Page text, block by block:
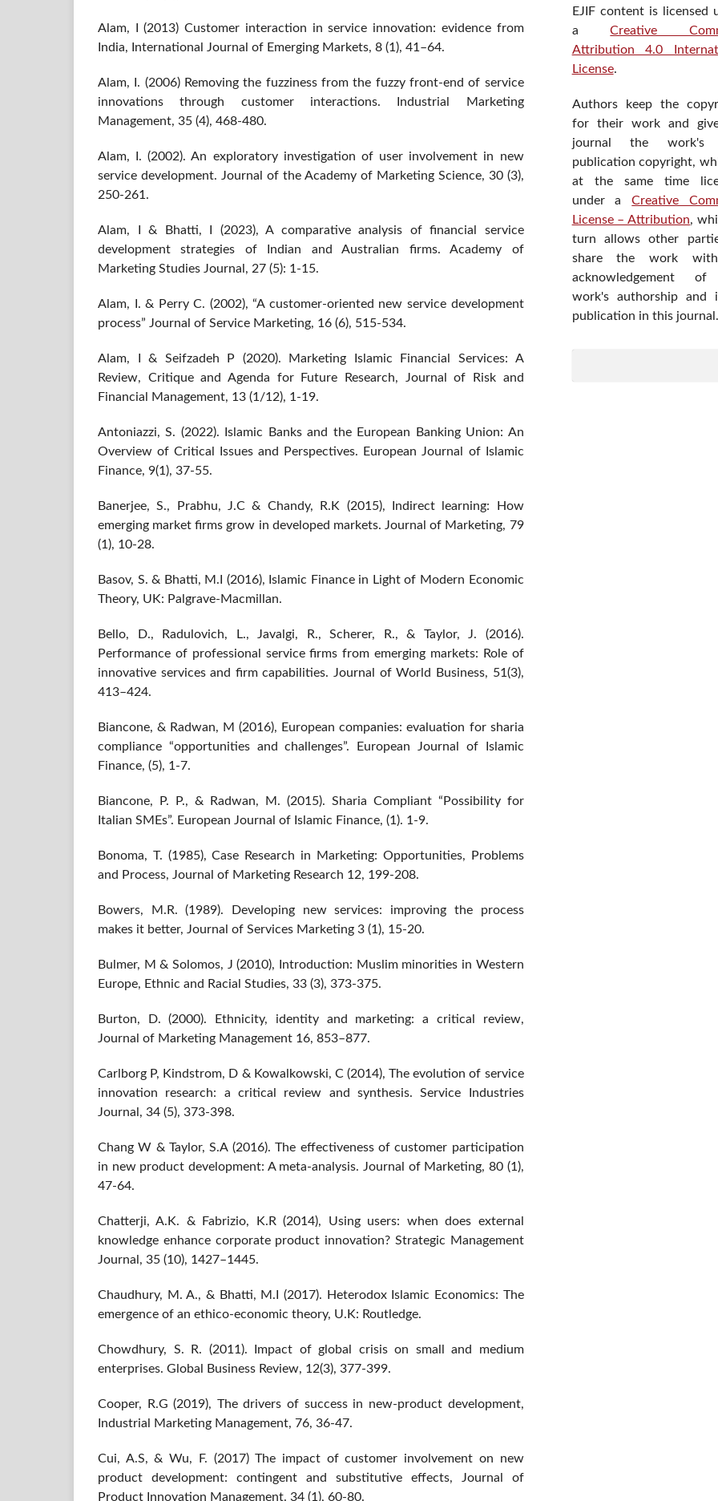
Alam, I (2013) Customer interaction in service innovation: evidence from
India, International Journal of Emerging Markets, 8 (1), 41–64.
Alam, I. (2006) Removing the fuzziness from the fuzzy front-end of service
innovations through customer interactions. Industrial Marketing
Management, 35 (4), 468-480.
Alam, I. (2002). An exploratory investigation of user involvement in new
service development. Journal of the Academy of Marketing Science, 30 (3),
250-261.
Alam, I & Bhatti, I (2023), A comparative analysis of financial service
development strategies of Indian and Australian firms. Academy of
Marketing Studies Journal, 27 (5): 1-15.
Alam, I. & Perry C. (2002), “A customer-oriented new service development
process” Journal of Service Marketing, 16 (6), 515-534.
Alam, I & Seifzadeh P (2020). Marketing Islamic Financial Services: A
Review, Critique and Agenda for Future Research, Journal of Risk and
Financial Management, 13 (1/12), 1-19.
Antoniazzi, S. (2022). Islamic Banks and the European Banking Union: An
Overview of Critical Issues and Perspectives. European Journal of Islamic
Finance, 9(1), 37-55.
Banerjee, S., Prabhu, J.C & Chandy, R.K (2015), Indirect learning: How
emerging market firms grow in developed markets. Journal of Marketing, 79
(1), 10-28.
Basov, S. & Bhatti, M.I (2016), Islamic Finance in Light of Modern Economic
Theory, UK: Palgrave-Macmillan.
Bello, D., Radulovich, L., Javalgi, R., Scherer, R., & Taylor, J. (2016).
Performance of professional service firms from emerging markets: Role of
innovative services and firm capabilities. Journal of World Business, 51(3),
413–424.
Biancone, & Radwan, M (2016), European companies: evaluation for sharia
compliance “opportunities and challenges”. European Journal of Islamic
Finance, (5), 1-7.
Biancone, P. P., & Radwan, M. (2015). Sharia Compliant “Possibility for
Italian SMEs”. European Journal of Islamic Finance, (1). 1-9.
Bonoma, T. (1985), Case Research in Marketing: Opportunities, Problems
and Process, Journal of Marketing Research 12, 199-208.
Bowers, M.R. (1989). Developing new services: improving the process
makes it better, Journal of Services Marketing 3 (1), 15-20.
Bulmer, M & Solomos, J (2010), Introduction: Muslim minorities in Western
Europe, Ethnic and Racial Studies, 33 (3), 373-375.
Burton, D. (2000). Ethnicity, identity and marketing: a critical review,
Journal of Marketing Management 16, 853–877.
Carlborg P, Kindstrom, D & Kowalkowski, C (2014), The evolution of service
innovation research: a critical review and synthesis. Service Industries
Journal, 34 (5), 373-398.
Chang W & Taylor, S.A (2016). The effectiveness of customer participation
in new product development: A meta-analysis. Journal of Marketing, 80 (1),
47-64.
Chatterji, A.K. & Fabrizio, K.R (2014), Using users: when does external
knowledge enhance corporate product innovation? Strategic Management
Journal, 35 (10), 1427–1445.
Chaudhury, M. A., & Bhatti, M.I (2017). Heterodox Islamic Economics: The
emergence of an ethico-economic theory, U.K: Routledge.
Chowdhury, S. R. (2011). Impact of global crisis on small and medium
enterprises. Global Business Review, 12(3), 377-399.
Cooper, R.G (2019), The drivers of success in new-product development,
Industrial Marketing Management, 76, 36-47.
Cui, A.S, & Wu, F. (2017) The impact of customer involvement on new
product development: contingent and substitutive effects, Journal of
Product Innovation Management. 34 (1), 60-80.
EJIF content is licensed
aCreative
Attribution 4.0
License.
Authors keep the
for their work and
journal the work's
publication copyright,
at the same time
under aCreative
License – Attribution,
turn allows other
share the work
acknowledgement
work's authorship and
publication in this journal.